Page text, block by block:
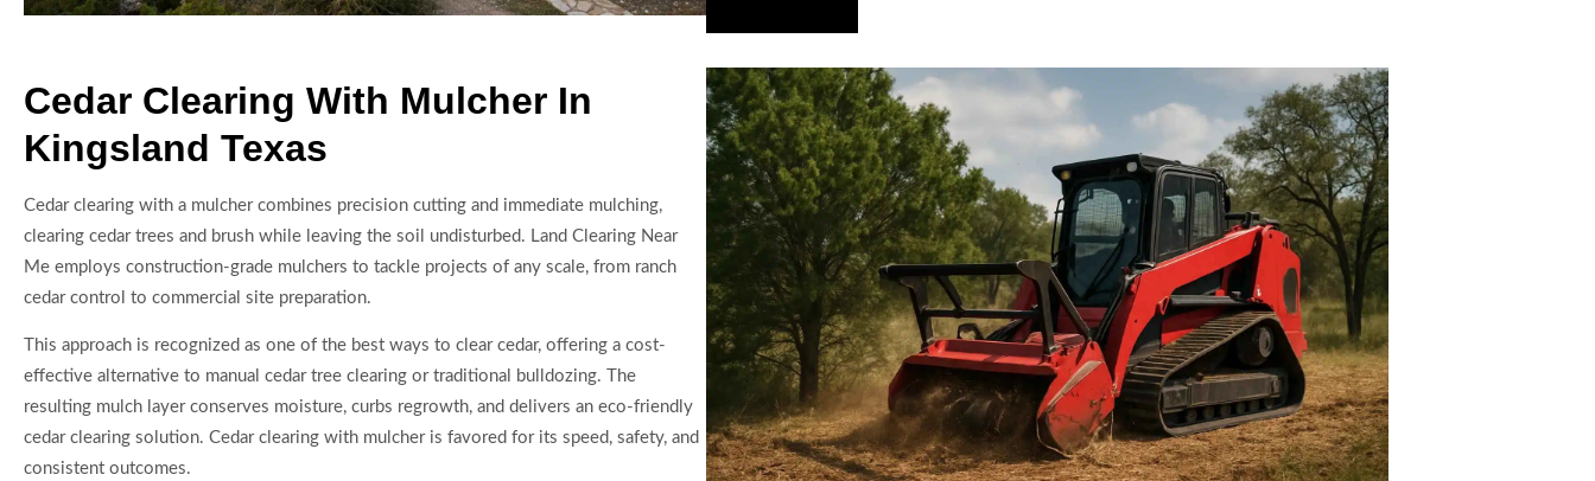
Cedar Clearing With Mulcher In
Kingsland Texas
Cedar clearing with a mulcher combines precision cutting and immediate mulching,
clearing cedar trees and brush while leaving the soil undisturbed. Land Clearing Near
Me employs construction-grade mulchers to tackle projects of any scale, from ranch
cedar control to commercial site preparation.
This approach is recognized as one of the best ways to clear cedar, offering a cost-
effective alternative to manual cedar tree clearing or traditional bulldozing. The
resulting mulch layer conserves moisture, curbs regrowth, and delivers an eco-friendly
cedar clearing solution. Cedar clearing with mulcher is favored for its speed, safety, and
consistent outcomes.